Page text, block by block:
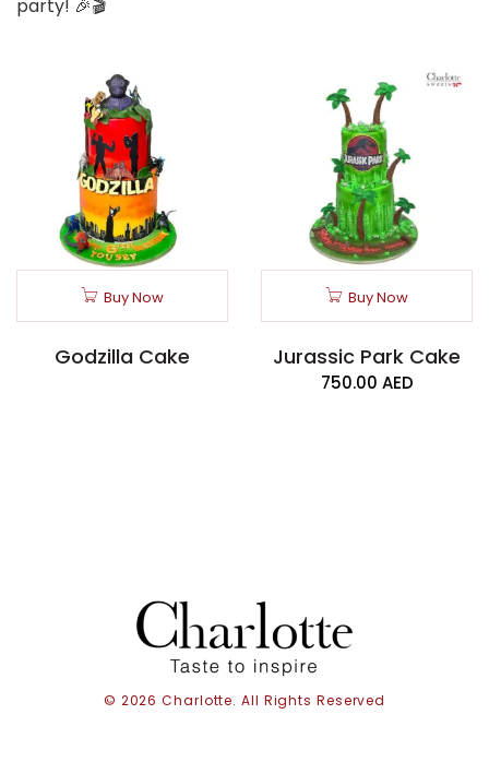
party! 🎉🎬
Buy Now
Godzilla Cake
Buy Now
Jurassic Park Cake
750.00 AED
© 2026 Charlotte. All Rights Reserved